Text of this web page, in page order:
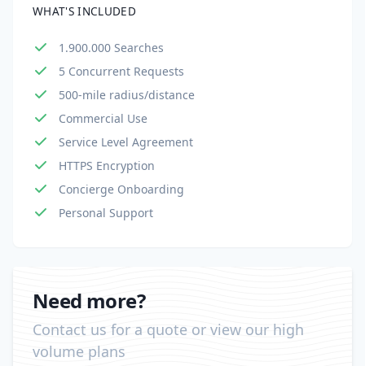
WHAT'S INCLUDED
1.900.000 Searches
5 Concurrent Requests
500-mile radius/distance
Commercial Use
Service Level Agreement
HTTPS Encryption
Concierge Onboarding
Personal Support
Need more?
Contact us for a quote or view our high
volume plans